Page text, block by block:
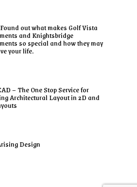
out what makes Golf Vista
and Knightsbridge
so special and how they may
your life.
– The One Stop Service for
Architectural Layout in 2D and
Design